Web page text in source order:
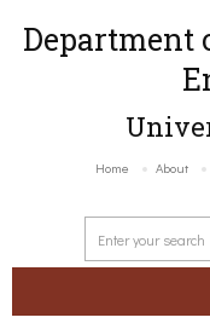
Department
Home About